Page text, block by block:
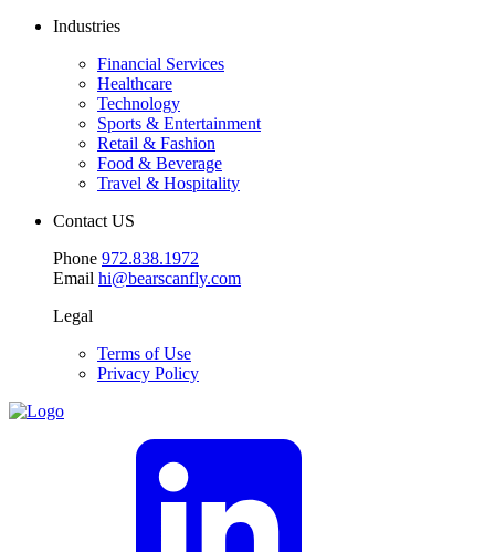
Industries
Financial Services
Healthcare
Technology
Sports & Entertainment
Retail & Fashion
Food & Beverage
Travel & Hospitality
Contact US
Phone 972.838.1972
Email hi@bearscanfly.com
Legal
Terms of Use
Privacy Policy